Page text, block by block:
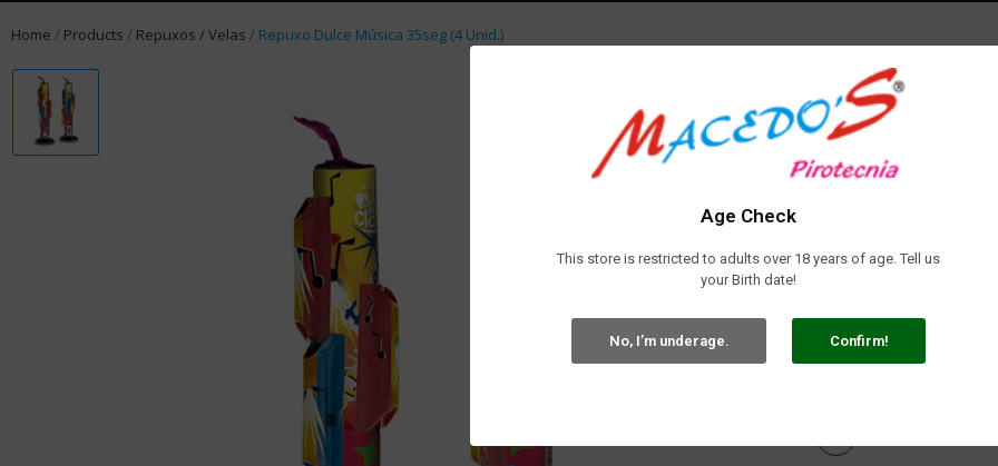
Age Check
This store is restricted to adults over 18 years of age. Tell us
your Birth date!
No, I’m underage. Confirm!
Home Products Repuxos / Velas Repuxo Dulce Música 35seg (4 Unid.)
Repuxo Dulce
€28.30
Tax included
Repuxo Dulce Música 35seg (4
 In stock